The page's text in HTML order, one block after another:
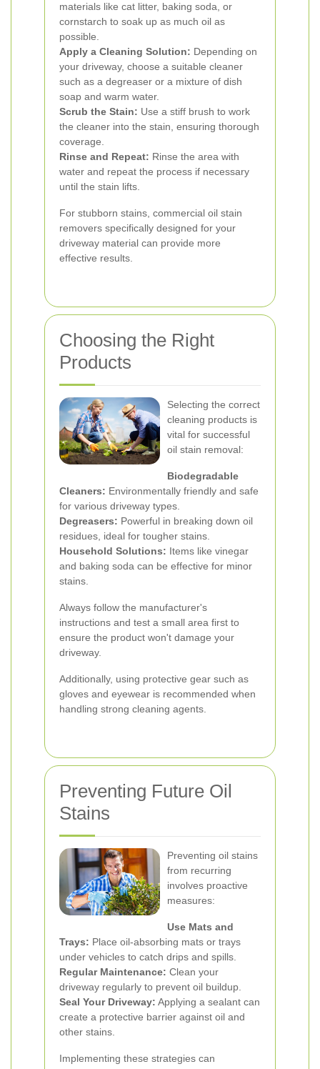
materials like cat litter, baking soda, or
cornstarch to soak up as much oil as
possible.
Apply a Cleaning Solution: Depending on
your driveway, choose a suitable cleaner
such as a degreaser or a mixture of dish
soap and warm water.
Scrub the Stain: Use a stiff brush to work
the cleaner into the stain, ensuring thorough
coverage.
Rinse and Repeat: Rinse the area with
water and repeat the process if necessary
until the stain lifts.
For stubborn stains, commercial oil stain
removers specifically designed for your
driveway material can provide more
effective results.
Choosing the Right
Products
Selecting the correct
cleaning products is
vital for successful
oil stain removal:
Biodegradable
Cleaners: Environmentally friendly and safe
for various driveway types.
Degreasers: Powerful in breaking down oil
residues, ideal for tougher stains.
Household Solutions: Items like vinegar
and baking soda can be effective for minor
stains.
Always follow the manufacturer's
instructions and test a small area first to
ensure the product won't damage your
driveway.
Additionally, using protective gear such as
gloves and eyewear is recommended when
handling strong cleaning agents.
Preventing Future Oil
Stains
Preventing oil stains
from recurring
involves proactive
measures:
Use Mats and
Trays: Place oil-absorbing mats or trays
under vehicles to catch drips and spills.
Regular Maintenance: Clean your
driveway regularly to prevent oil buildup.
Seal Your Driveway: Applying a sealant can
create a protective barrier against oil and
other stains.
Implementing these strategies can